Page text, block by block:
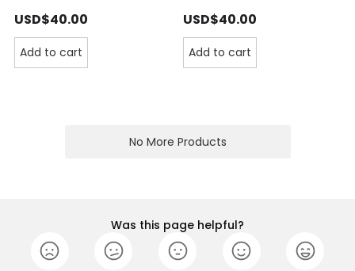
USD$40.00
Add to cart
USD$40.00
Add to cart
No More Products
Was this page helpful?